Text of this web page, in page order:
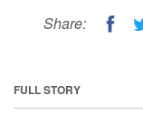
Share:
FULL STORY